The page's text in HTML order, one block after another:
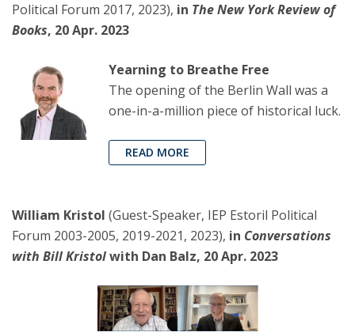
Political Forum 2017, 2023), in The New York Review of
Books, 20 Apr. 2023
Yearning to Breathe Free
The opening of the Berlin Wall was a
one-in-a-million piece of historical luck.
READ MORE
William Kristol (Guest-Speaker, IEP Estoril Political
Forum 2003-2005, 2019-2021, 2023), in Conversations
with Bill Kristolwith Dan Balz, 20 Apr. 2023